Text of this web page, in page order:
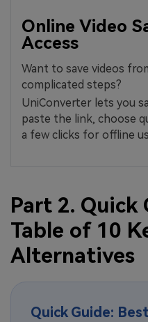
Online Video
Access
Want to save videos
complicated steps?
UniConverter lets you
paste the link, choose
a few clicks for offline
Part 2. Quick
Table of 10
Alternatives
Quick Guide: